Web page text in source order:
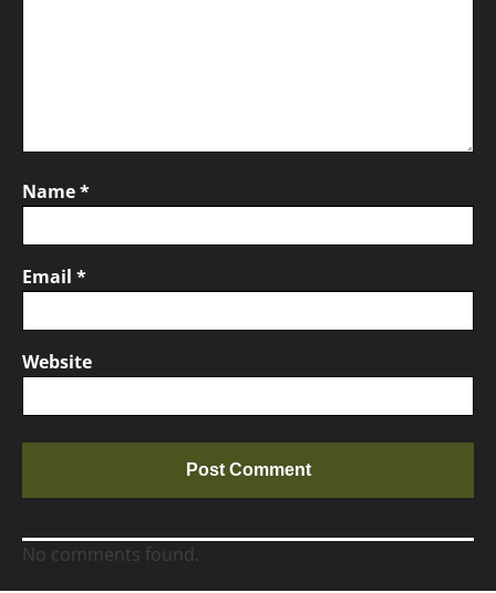
Name*
Email *
Website
No comments found.